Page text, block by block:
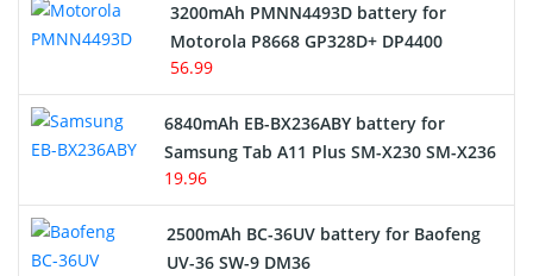
3200mAh PMNN4493D battery for
Motorola P8668 GP328D+ DP4400
56.99
6840mAh EB-BX236ABY battery for
Samsung Tab A11 Plus SM-X230 SM-X236
19.96
2500mAh BC-36UV battery for Baofeng
UV-36 SW-9 DM36